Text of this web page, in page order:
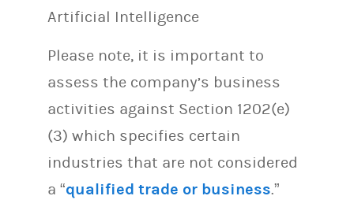
Artificial Intelligence
Please note, it is important to
assess the company’s business
activities against Section 1202(e)
(3) which specifies certain
industries that are not considered
a “qualified trade or business.”